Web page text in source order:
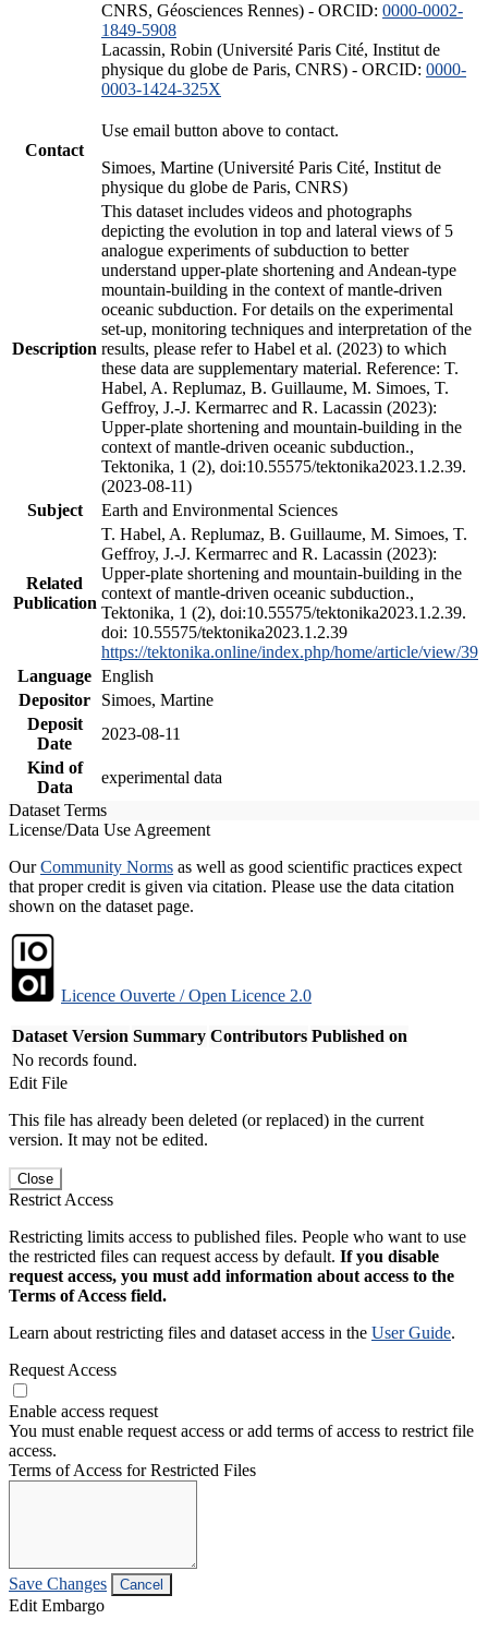
CNRS, Géosciences Rennes) - ORCID: 0000-0002-
1849-5908
Lacassin, Robin (Université Paris Cité, Institut de
physique du globe de Paris, CNRS) - ORCID: 0000-
0003-1424-325X
Contact
Use email button above to contact.
Simoes, Martine (Université Paris Cité, Institut de
physique du globe de Paris, CNRS)
Description
This dataset includes videos and photographs
depicting the evolution in top and lateral views of 5
analogue experiments of subduction to better
understand upper-plate shortening and Andean-type
mountain-building in the context of mantle-driven
oceanic subduction. For details on the experimental
set-up, monitoring techniques and interpretation of the
results, please refer to Habel et al. (2023) to which
these data are supplementary material. Reference: T.
Habel, A. Replumaz, B. Guillaume, M. Simoes, T.
Geffroy, J.-J. Kermarrec and R. Lacassin (2023):
Upper-plate shortening and mountain-building in the
context of mantle-driven oceanic subduction.,
Tektonika, 1 (2), doi:10.55575/tektonika2023.1.2.39.
(2023-08-11)
Subject
Earth and Environmental Sciences
Related
Publication
T. Habel, A. Replumaz, B. Guillaume, M. Simoes, T.
Geffroy, J.-J. Kermarrec and R. Lacassin (2023):
Upper-plate shortening and mountain-building in the
context of mantle-driven oceanic subduction.,
Tektonika, 1 (2), doi:10.55575/tektonika2023.1.2.39.
doi: 10.55575/tektonika2023.1.2.39
https://tektonika.online/index.php/home/article/view/39
Language English
Depositor
Simoes, Martine
Deposit
Date
2023-08-11
Kind of
Data
experimental data
Dataset Terms
License/Data Use Agreement
OurCommunity Norms as well as good scientific practices expect
that proper credit is given via citation. Please use the data citation
shown on the dataset page.
Licence Ouverte / Open Licence 2.0
Dataset Version Summary Contributors Published on
No records found.
Edit File
This file has already been deleted (or replaced) in the current
version. It may not be edited.
Close
Restrict Access
Restricting limits access to published files. People who want to use
the restricted files can request access by default. If you disable
request access, you must add information about access to the
Terms of Access field.
Learn about restricting files and dataset access in the User Guide.
Request Access
Enable access request
You must enable request access or add terms of access to restrict file
access.
Terms of Access for Restricted Files
Save Changes Cancel
Edit Embargo